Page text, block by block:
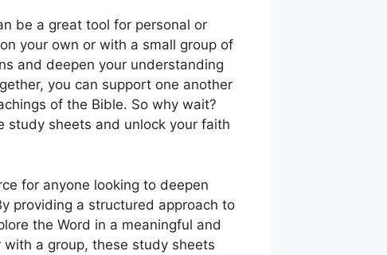
be a great tool for personal or
your own or with a small group of
and deepen your understanding
you can support one another
of the Bible. So why wait?
study sheets and unlock your faith
for anyone looking to deepen
providing a structured approach to
the Word in a meaningful and
with a group, these study sheets